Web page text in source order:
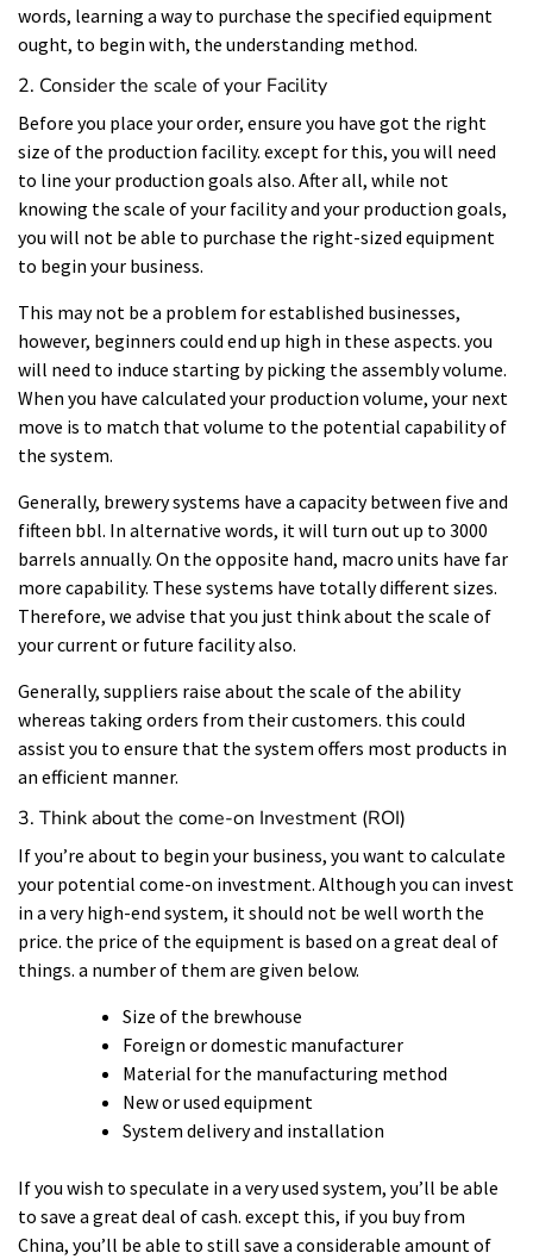
words, learning a way to purchase the specified equipment
ought, to begin with, the understanding method.
2. Consider the scale of your Facility
Before you place your order, ensure you have got the right
size of the production facility. except for this, you will need
to line your production goals also. After all, while not
knowing the scale of your facility and your production goals,
you will not be able to purchase the right-sized equipment
to begin your business.
This may not be a problem for established businesses,
however, beginners could end up high in these aspects. you
will need to induce starting by picking the assembly volume.
When you have calculated your production volume, your next
move is to match that volume to the potential capability of
the system.
Generally, brewery systems have a capacity between five and
fifteen bbl. In alternative words, it will turn out up to 3000
barrels annually. On the opposite hand, macro units have far
more capability. These systems have totally different sizes.
Therefore, we advise that you just think about the scale of
your current or future facility also.
Generally, suppliers raise about the scale of the ability
whereas taking orders from their customers. this could
assist you to ensure that the system offers most products in
an efficient manner.
3. Think about the come-on Investment (ROI)
If you’re about to begin your business, you want to calculate
your potential come-on investment. Although you can invest
in a very high-end system, it should not be well worth the
price. the price of the equipment is based on a great deal of
things. a number of them are given below.
Size of the brewhouse
Foreign or domestic manufacturer
Material for the manufacturing method
New or used equipment
System delivery and installation
If you wish to speculate in a very used system, you’ll be able
to save a great deal of cash. except this, if you buy from
China, you’ll be able to still save a considerable amount of